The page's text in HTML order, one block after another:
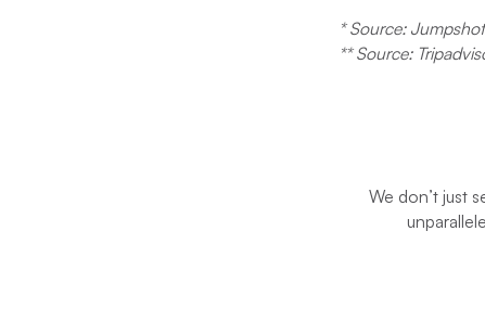
* Source:
** Source:
We don’t just